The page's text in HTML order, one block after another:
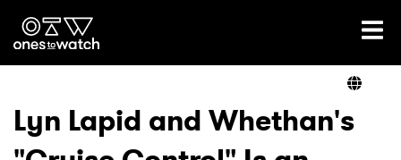
Ones2Watch Home
Lyn Lapid and Whethan's